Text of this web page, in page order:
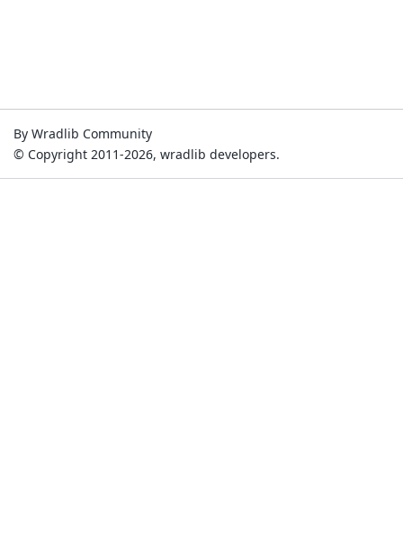
By Wradlib Community
© Copyright 2011-2026, wradlib developers.